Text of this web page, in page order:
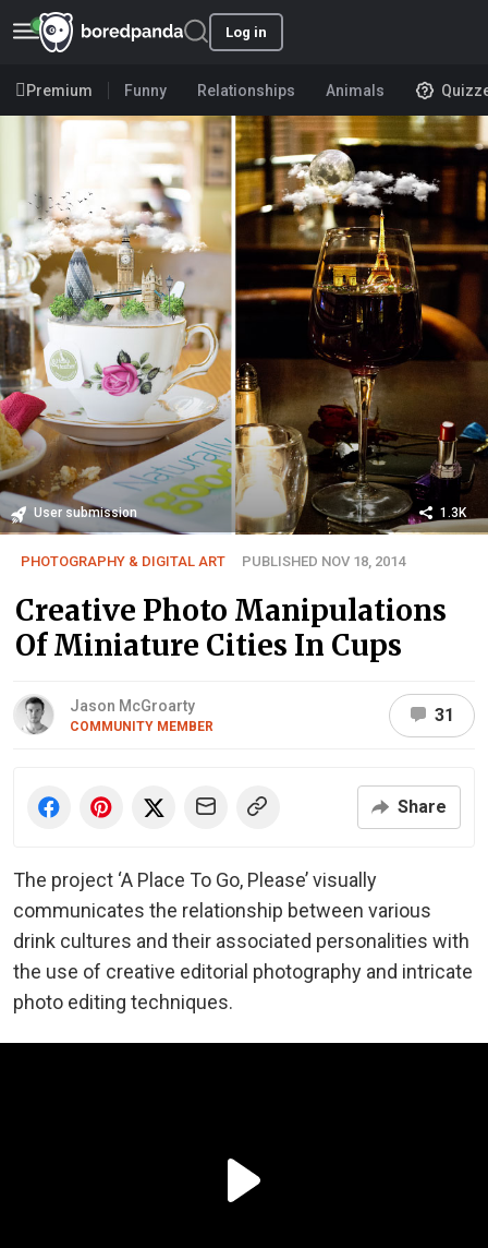
Log in
Premium Funny Relationships Animals
User submission 1.3K
PHOTOGRAPHY & DIGITAL ART PUBLISHED NOV 18, 2014
Creative Photo Manipulations
Of Miniature Cities In Cups
Jason McGroarty
COMMUNITY MEMBER
31
Share
The project ‘A Place To Go, Please’ visually
communicates the relationship between various
drink cultures and their associated personalities with
the use of creative editorial photography and intricate
photo editing techniques.